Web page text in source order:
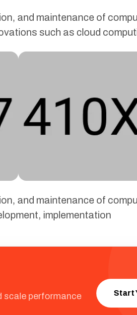
and maintenance of
such as cloud
and maintenance of
implementation
scale performance
Start